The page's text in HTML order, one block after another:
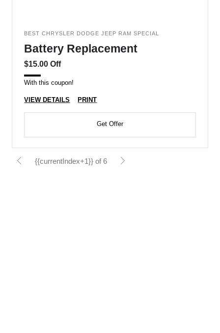
BEST CHRYSLER DODGE JEEP RAM SPECIAL
Battery Replacement
$15.00 Off
With this coupon!
VIEW DETAILS PRINT
Get Offer
{{currentIndex+1}} of 6